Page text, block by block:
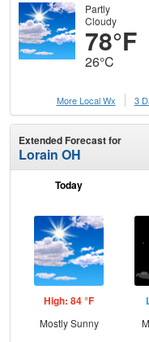
Partly
Cloudy
78°F
26°C
More Local Wx
3
Extended Forecast for
Lorain OH
Today
High: 84 °F
Mostly Sunny